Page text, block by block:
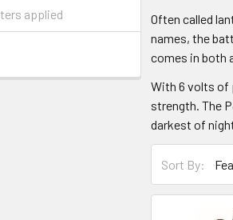
applied Often called
names, the
comes in both
With 6 volts of
strength. The
darkest of
Sort By: